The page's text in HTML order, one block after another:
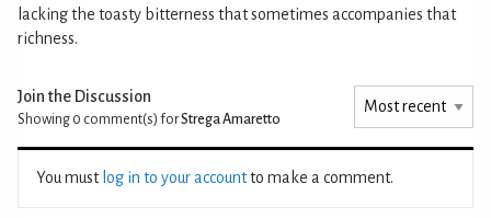
lacking the toasty bitterness that sometimes accompanies that
richness.
Join the Discussion
Showing 0 comment(s) forStrega Amaretto
You must log in to your accountto make a comment.